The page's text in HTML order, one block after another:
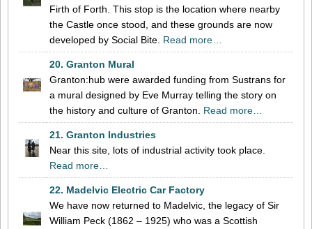
Firth of Forth. This stop is the location where nearby
the Castle once stood, and these grounds are now
developed by Social Bite. Read more…
20. Granton Mural
Granton:hub were awarded funding from Sustrans for
a mural designed by Eve Murray telling the story on
the history and culture of Granton. Read more…
21. Granton Industries
Near this site, lots of industrial activity took place.
Read more…
22. Madelvic Electric Car Factory
We have now returned to Madelvic, the legacy of Sir
William Peck (1862 – 1925) who was a Scottish